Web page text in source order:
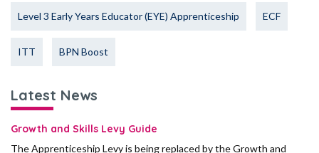
Level 3 Early Years Educator (EYE) Apprenticeship ECF
ITT BPN Boost
Latest News
Growth and Skills Levy Guide
The Apprenticeship Levy is being replaced by the Growth and